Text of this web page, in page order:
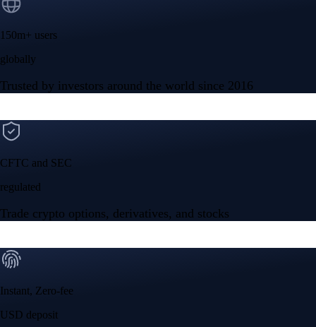
150m+ users
globally
Trusted by investors around the world since 2016
CFTC and SEC
regulated
Trade crypto options, derivatives, and stocks
Instant, Zero-fee
USD deposit